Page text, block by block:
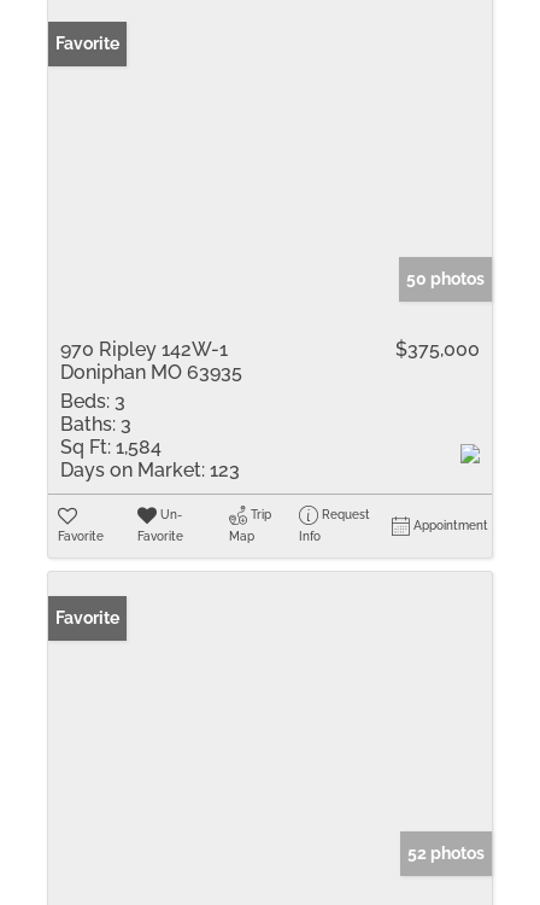
Favorite
50 photos
970 Ripley 142W-1
Doniphan MO 63935
$375,000
Beds: 3
Baths: 3
Sq Ft: 1,584
Days on Market: 123
Favorite
Un-
Favorite
Trip
Map
Request
Info
Appointment
Favorite
52 photos